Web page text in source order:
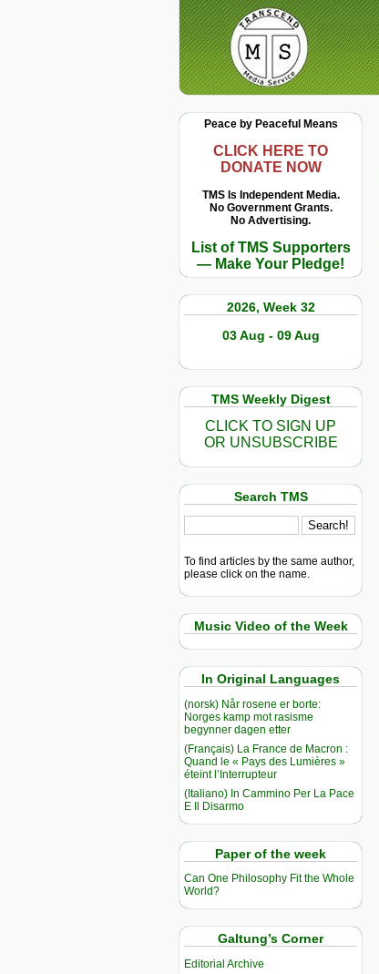
Peace by Peaceful Means
CLICK HERE TO
DONATE NOW
TMS Is Independent Media.
No Government Grants.
No Advertising.
List of TMS Supporters
— Make Your Pledge!
2026, Week 32
03 Aug - 09 Aug
TMS Weekly Digest
CLICK TO SIGN UP
OR UNSUBSCRIBE
Search TMS
To find articles by the same author,
please click on the name.
Music Video of the Week
In Original Languages
(norsk) Når rosene er borte:
Norges kamp mot rasisme
begynner dagen etter
(Français) La France de Macron :
Quand le « Pays des Lumières »
éteint l’Interrupteur
(Italiano) In Cammino Per La Pace
E Il Disarmo
Paper of the week
Can One Philosophy Fit the Whole
World?
Galtung’s Corner
Editorial Archive